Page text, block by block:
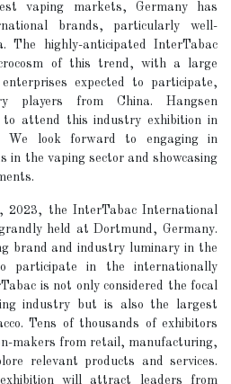
vaping markets, Germany has
brands, particularly well-
The highly-anticipated InterTabac
of this trend, with a large
expected to participate,
players from China. Hangsen
attend this industry exhibition in
We look forward to engaging in
in the vaping sector and showcasing
2023, the InterTabac International
held at Dortmund, Germany.
brand and industry luminary in the
participate in the internationally
is not only considered the focal
industry but is also the largest
Tens of thousands of exhibitors
makers from retail, manufacturing,
relevant products and services.
will attract leaders from